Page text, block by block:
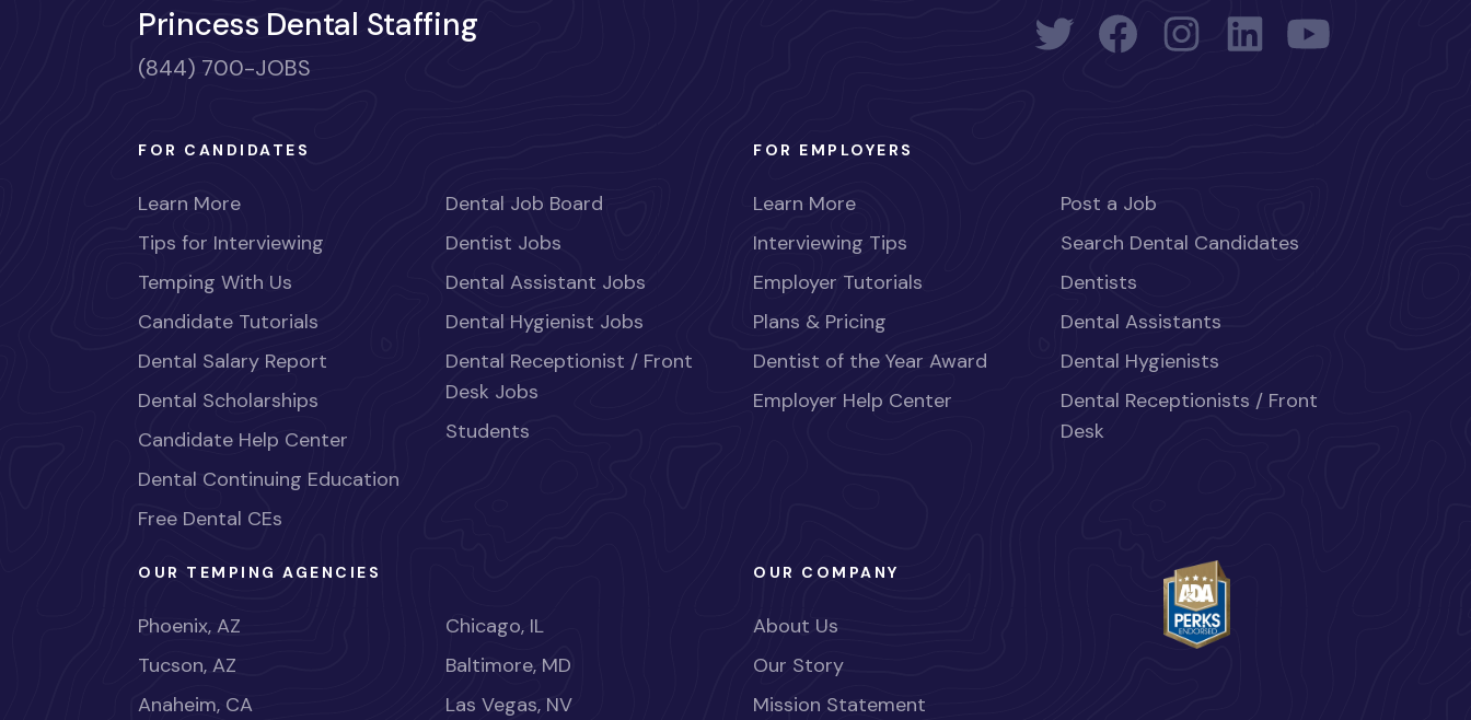
Princess Dental Staffing
(844) 700-JOBS
FOR CANDIDATES
Learn More
Tips for Interviewing
Temping With Us
Candidate Tutorials
Dental Salary Report
Dental Scholarships
Candidate Help Center
Dental Continuing Education
Free Dental CEs
Dental Job Board
Dentist Jobs
Dental Assistant Jobs
Dental Hygienist Jobs
Dental Receptionist / Front
Desk Jobs
Students
FOR EMPLOYERS
Learn More
Interviewing Tips
Employer Tutorials
Plans & Pricing
Dentist of the Year Award
Employer Help Center
Post a Job
Search Dental Candidates
Dentists
Dental Assistants
Dental Hygienists
Dental Receptionists / Front
Desk
OUR TEMPING AGENCIES
Phoenix, AZ
Tucson, AZ
Anaheim, CA
Chicago, IL
Baltimore, MD
Las Vegas, NV
OUR COMPANY
About Us
Our Story
Mission Statement